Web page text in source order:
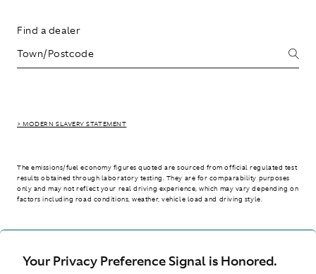
Your Privacy Preference Signal is Honored.
Find a dealer
> MODERN SLAVERY STATEMENT
The emissions/fuel economy figures quoted are sourced from official regulated test
results obtained through laboratory testing. They are for comparability purposes
only and may not reflect your real driving experience, which may vary depending on
factors including road conditions, weather, vehicle load and driving style.